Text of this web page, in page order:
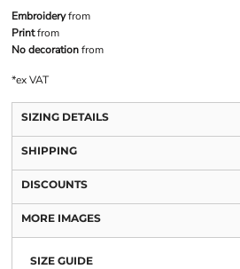
Embroideryfrom
Printfrom
No decorationfrom
*ex VAT
SIZING DETAILS
SHIPPING
DISCOUNTS
MORE IMAGES
SIZE GUIDE